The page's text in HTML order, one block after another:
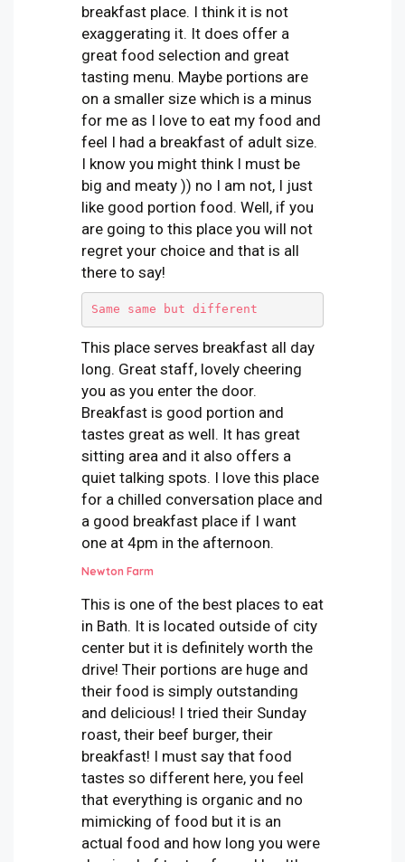
breakfast place. I think it is not
exaggerating it. It does offer a
great food selection and great
tasting menu. Maybe portions are
on a smaller size which is a minus
for me as I love to eat my food and
feel I had a breakfast of adult size.
I know you might think I must be
big and meaty )) no I am not, I just
like good portion food. Well, if you
are going to this place you will not
regret your choice and that is all
there to say!
Same same but different
This place serves breakfast all day
long. Great staff, lovely cheering
you as you enter the door.
Breakfast is good portion and
tastes great as well. It has great
sitting area and it also offers a
quiet talking spots. I love this place
for a chilled conversation place and
a good breakfast place if I want
one at 4pm in the afternoon.
Newton Farm
This is one of the best places to eat
in Bath. It is located outside of city
center but it is definitely worth the
drive! Their portions are huge and
their food is simply outstanding
and delicious! I tried their Sunday
roast, their beef burger, their
breakfast! I must say that food
tastes so different here, you feel
that everything is organic and no
mimicking of food but it is an
actual food and how long you were